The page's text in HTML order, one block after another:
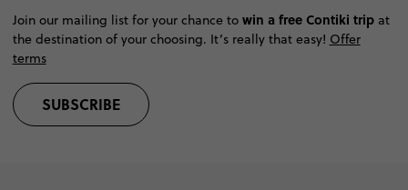
Join our mailing list for your chance to win a free Contiki tripat
the destination of your choosing. It’s really that easy! Offer
terms
SUBSCRIBE